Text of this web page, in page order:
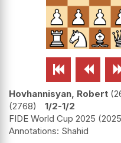
 
Hovhannisyan, Robert
2768
1/2-1/2
FIDE World Cup 2025
Shahid